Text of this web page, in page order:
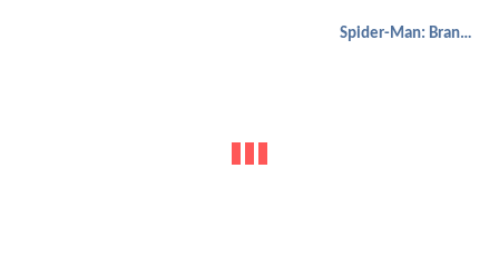
Spider-Man: Brand New Day